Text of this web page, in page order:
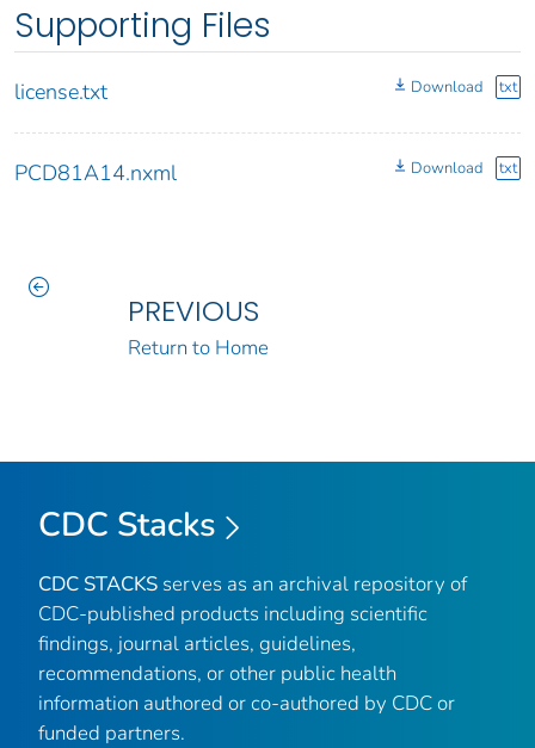
Supporting Files
license.txt Download txt
PCD81A14.nxml Download txt
PREVIOUS
Return to Home
CDC Stacks
CDC STACKS serves as an archival repository of
CDC-published products including scientific
findings, journal articles, guidelines,
recommendations, or other public health
information authored or co-authored by CDC or
funded partners.